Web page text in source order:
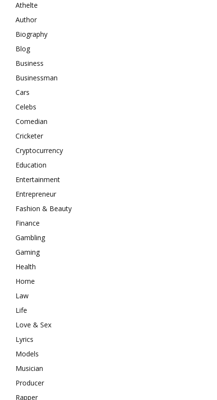
Athelte
Author
Biography
Blog
Business
Businessman
Cars
Celebs
Comedian
Cricketer
Cryptocurrency
Education
Entertainment
Entrepreneur
Fashion & Beauty
Finance
Gambling
Gaming
Health
Home
Law
Life
Love & Sex
Lyrics
Models
Musician
Producer
Rapper